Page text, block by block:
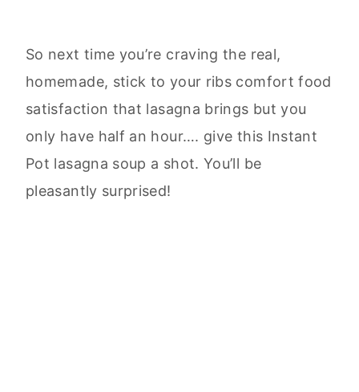
So next time you’re craving the real,
homemade, stick to your ribs comfort food
satisfaction that lasagna brings but you
only have half an hour…. give this Instant
Pot lasagna soup a shot. You’ll be
pleasantly surprised!